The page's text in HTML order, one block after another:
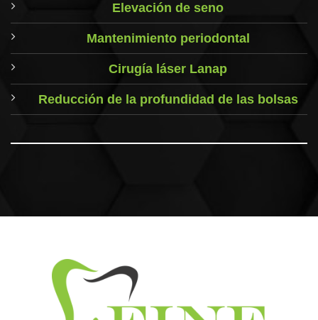
Elevación de seno
Mantenimiento periodontal
Cirugía láser Lanap
Reducción de la profundidad de las bolsas